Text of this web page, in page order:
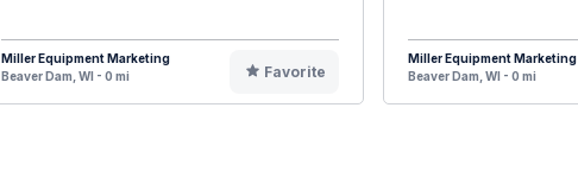
Miller Equipment Marketing
Beaver Dam, WI - 0 mi
Favorite
Miller Equipment Marketing
Beaver Dam, WI - 0 mi